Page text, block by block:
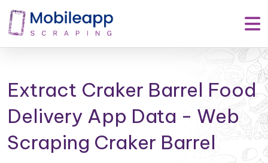
Extract Craker Barrel Food
Delivery App Data - Web
Scraping Craker Barrel